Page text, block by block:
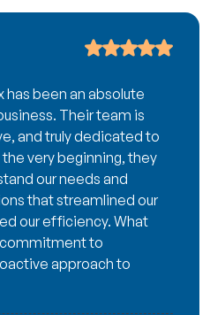
has been an absolute
Their team is
and truly dedicated to
very beginning, they
our needs and
that streamlined our
our efficiency. What
commitment to
approach to